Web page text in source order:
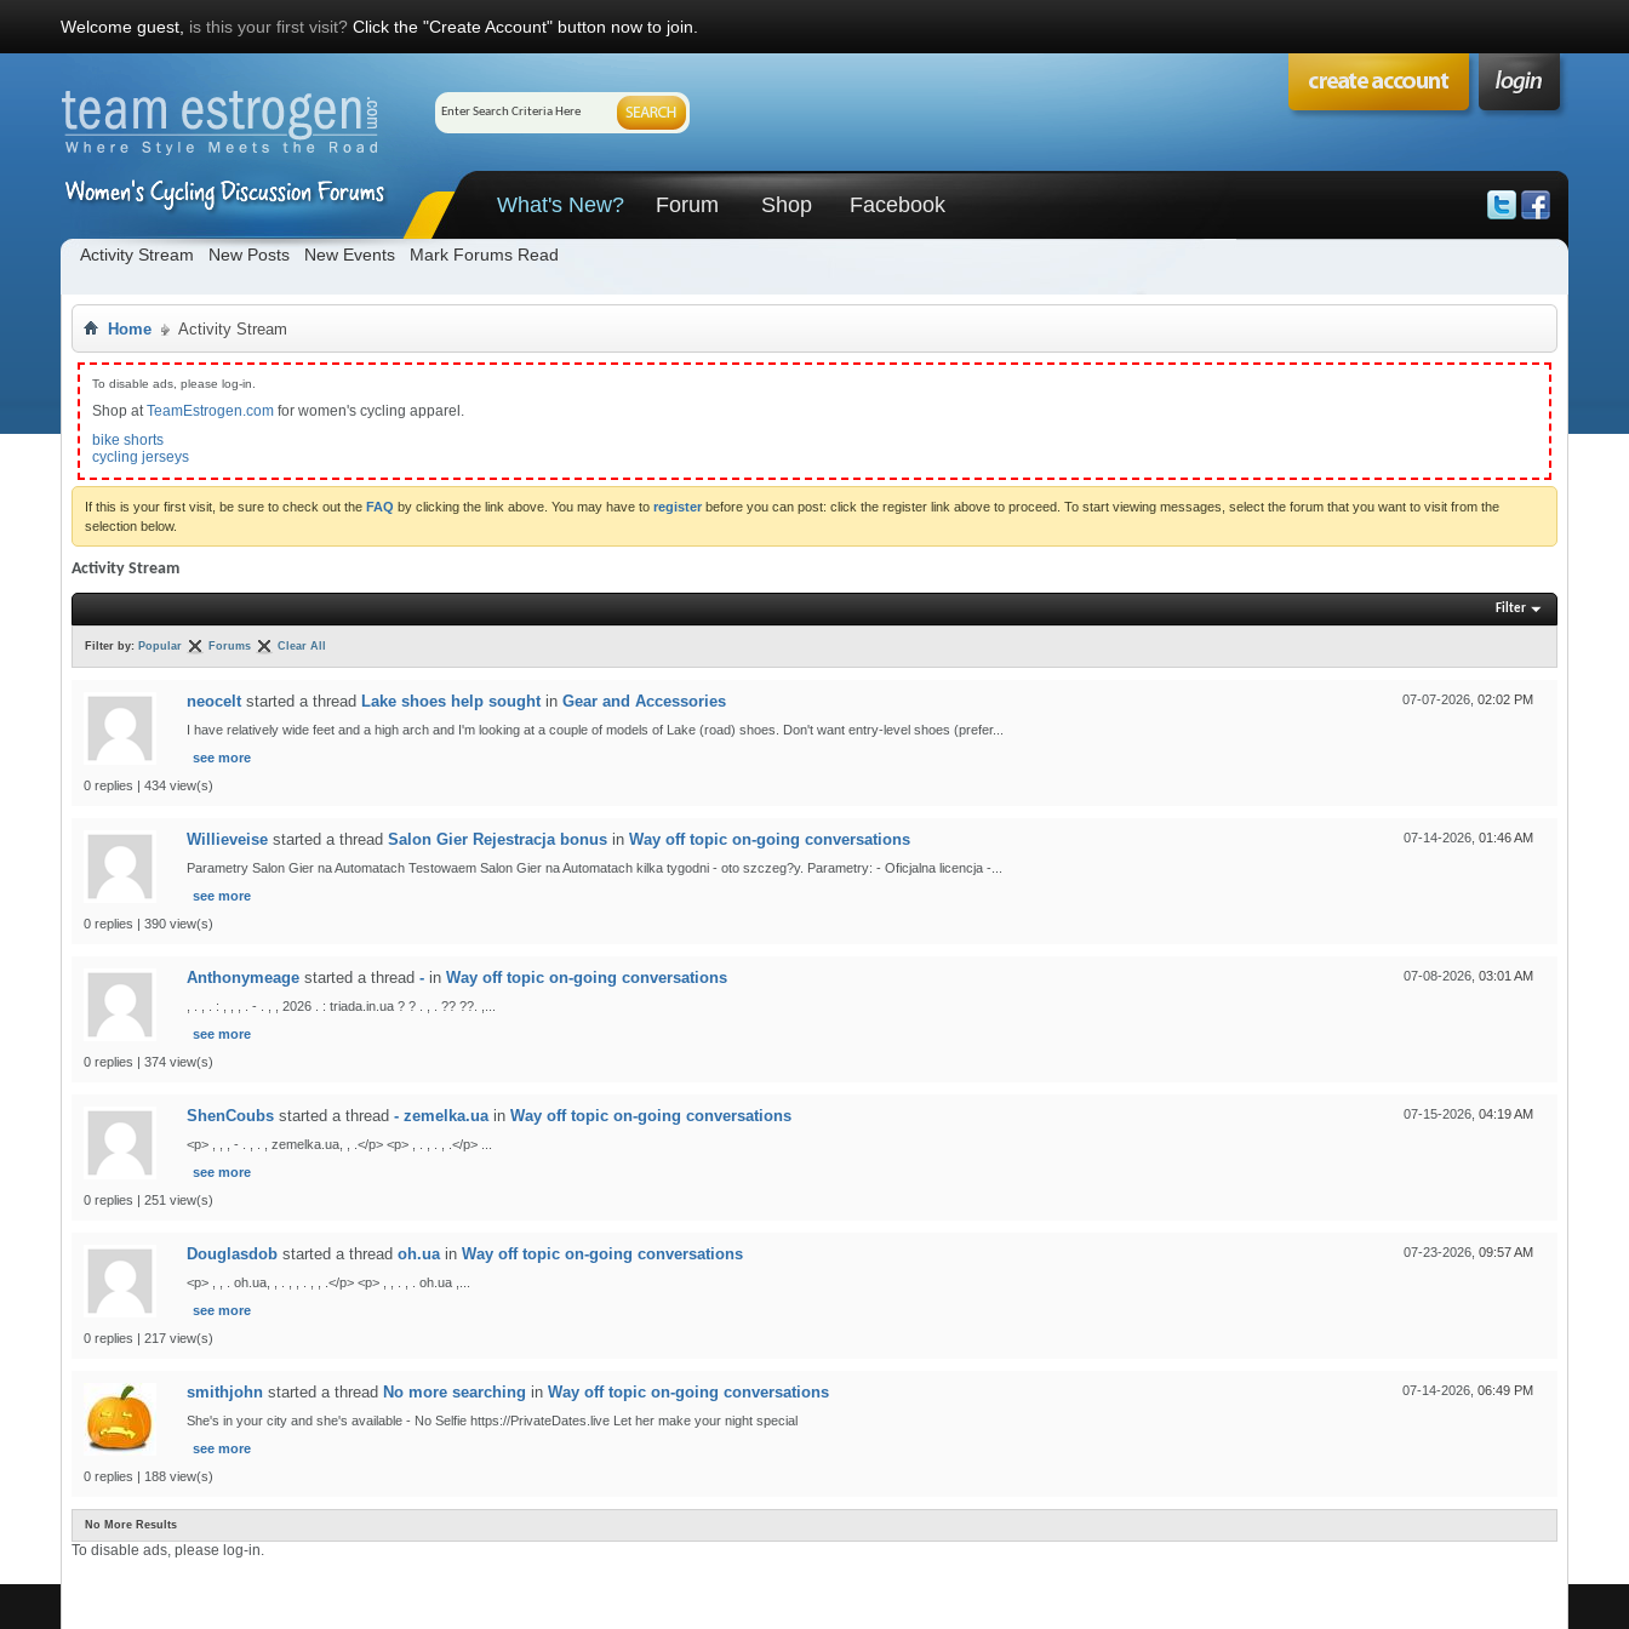
Welcome guest, is this your first visit? Click the "Create Account" button now to join.
What's New?
Activity Stream New Posts New Events Mark Forums Read
Forum Shop Facebook
Home Activity Stream
To disable ads, please log-in.
Shop atTeamEstrogen.com for women's cycling apparel.
bike shorts
cycling jerseys
If this is your first visit, be sure to check out the FAQ by clicking the link above. You may have to register before you can post: click the register link above to proceed. To start viewing messages, select the forum that you want to visit from the
selection below.
Activity Stream
Filter
Filter by: Popular Forums Clear All
07-07-2026, 02:02 PM
neoceltstarted a thread Lake shoes help soughtin Gear and Accessories
I have relatively wide feet and a high arch and I'm looking at a couple of models of Lake (road) shoes. Don't want entry-level shoes (prefer...
see more
0 replies | 434 view(s)
07-14-2026, 01:46 AM
Willieveise started a thread Salon Gier Rejestracja bonus in Way off topic on-going conversations
Parametry Salon Gier na Automatach Testowaem Salon Gier na Automatach kilka tygodni - oto szczeg?y. Parametry: - Oficjalna licencja -...
see more
0 replies | 390 view(s)
07-08-2026, 03:01 AM
Anthonymeage started a thread - in Way off topic on-going conversations
, . , . : , , , . - . , , 2026 . : triada.in.ua ? ? . , . ?? ??. ,...
see more
0 replies | 374 view(s)
07-15-2026, 04:19 AM
ShenCoubs started a thread - zemelka.uain Way off topic on-going conversations
<p> , , , - . , . , zemelka.ua, , .</p> <p> , . , . , .</p> ...
see more
0 replies | 251 view(s)
07-23-2026, 09:57 AM
Douglasdob started a thread oh.uain Way off topic on-going conversations
<p> , , . oh.ua, , . , , . , , .</p> <p> , , . , . oh.ua ,...
see more
0 replies | 217 view(s)
07-14-2026, 06:49 PM
smithjohn started a thread No more searching in Way off topic on-going conversations
She's in your city and she's available - No Selfie https://PrivateDates.live Let her make your night special
see more
0 replies | 188 view(s)
No More Results
To disable ads, please log-in.